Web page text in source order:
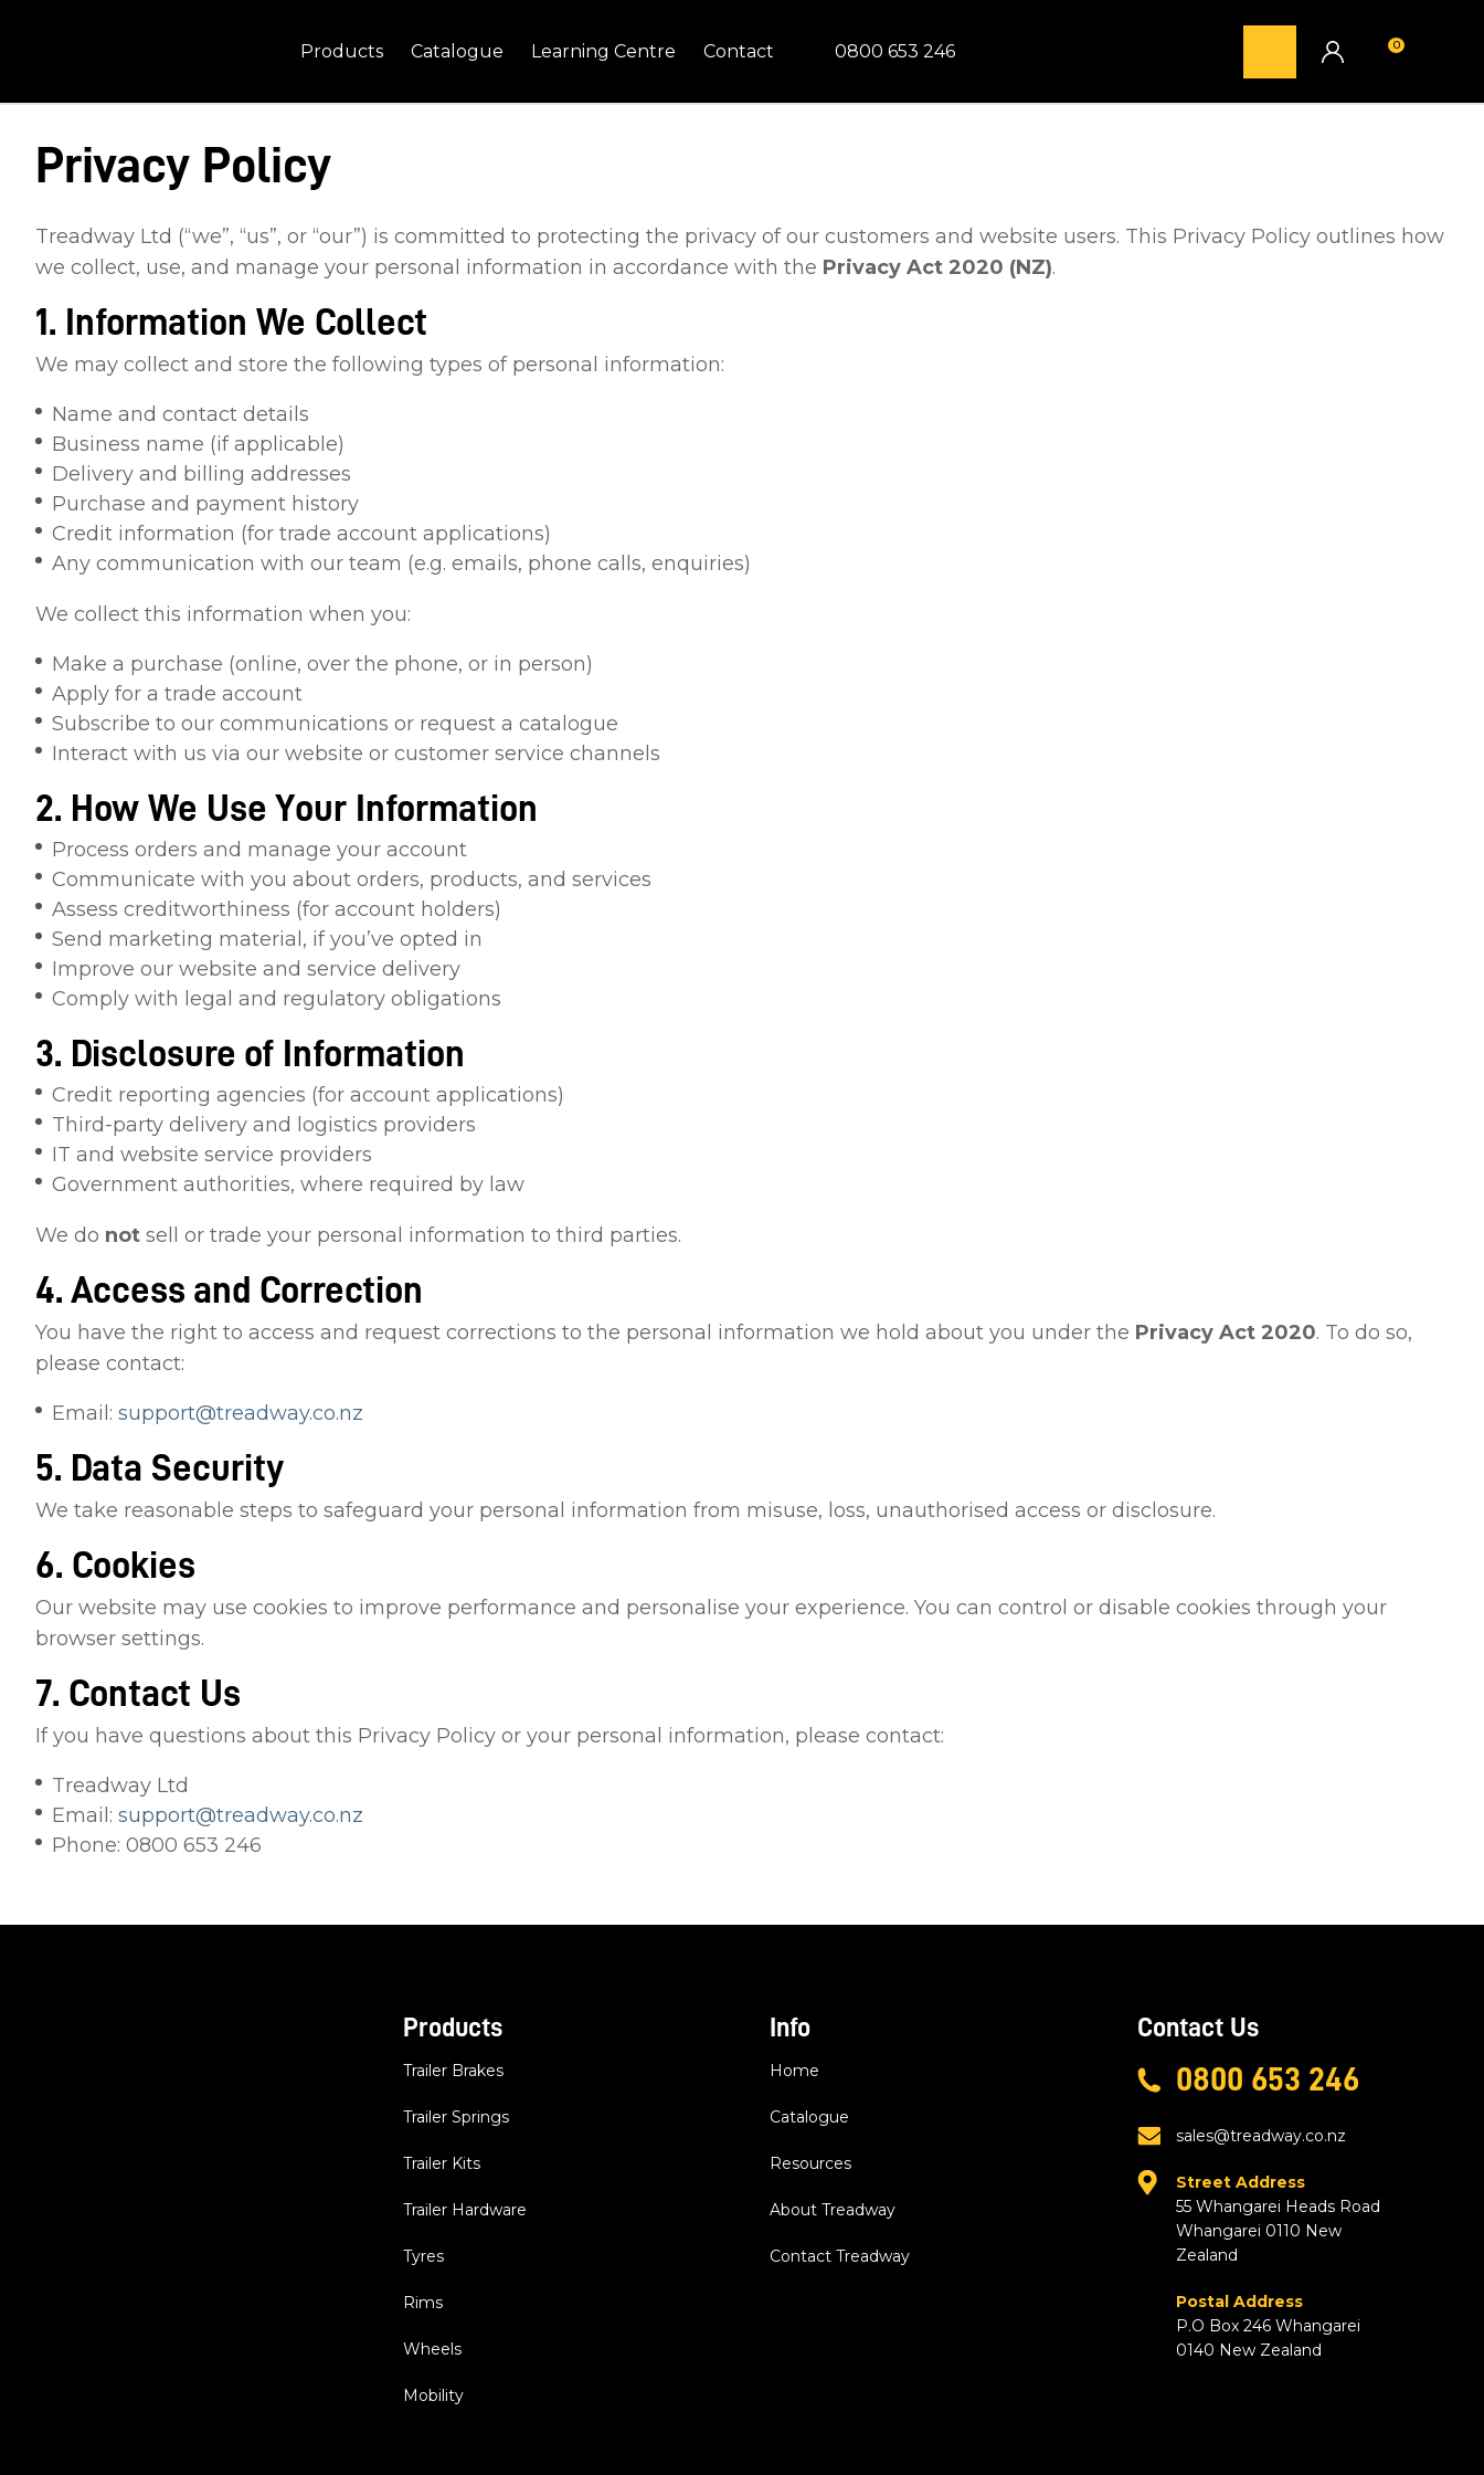
Products Catalogue Learning Centre Contact 0800 653 246 0
Privacy Policy
Treadway Ltd (“we”, “us”, or “our”) is committed to protecting the privacy of our customers and website users. This Privacy Policy outlines how
we collect, use, and manage your personal information in accordance with the Privacy Act 2020 (NZ).
1. Information We Collect
We may collect and store the following types of personal information:
Name and contact details
Business name (if applicable)
Delivery and billing addresses
Purchase and payment history
Credit information (for trade account applications)
Any communication with our team (e.g. emails, phone calls, enquiries)
We collect this information when you:
Make a purchase (online, over the phone, or in person)
Apply for a trade account
Subscribe to our communications or request a catalogue
Interact with us via our website or customer service channels
2. How We Use Your Information
Process orders and manage your account
Communicate with you about orders, products, and services
Assess creditworthiness (for account holders)
Send marketing material, if you’ve opted in
Improve our website and service delivery
Comply with legal and regulatory obligations
3. Disclosure of Information
Credit reporting agencies (for account applications)
Third-party delivery and logistics providers
IT and website service providers
Government authorities, where required by law
We do not sell or trade your personal information to third parties.
4. Access and Correction
You have the right to access and request corrections to the personal information we hold about you under the Privacy Act 2020. To do so,
please contact:
Email: support@treadway.co.nz
5. Data Security
We take reasonable steps to safeguard your personal information from misuse, loss, unauthorised access or disclosure.
6. Cookies
Our website may use cookies to improve performance and personalise your experience. You can control or disable cookies through your
browser settings.
7. Contact Us
If you have questions about this Privacy Policy or your personal information, please contact:
Treadway Ltd
Email: support@treadway.co.nz
Phone: 0800 653 246
Products
Trailer Brakes
Trailer Springs
Trailer Kits
Trailer Hardware
Tyres
Rims
Wheels
Mobility
Info
Home
Catalogue
Resources
About Treadway
Contact Treadway
Contact Us
0800 653 246
sales@treadway.co.nz
Street Address
55 Whangarei Heads Road
Whangarei 0110 New
Zealand
Postal Address
P.O Box 246 Whangarei
0140 New Zealand